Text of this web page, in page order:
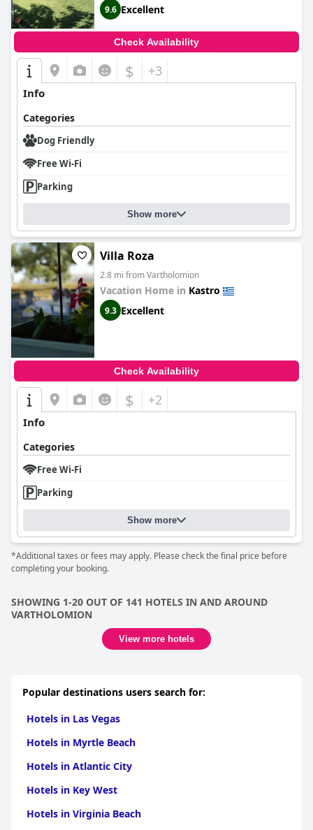
9.6 Excellent
Check Availability
$ +3
Info
Categories
Dog Friendly
Free Wi-Fi
Parking
Show more
Villa Roza
2.8 mi from Vartholomion
Vacation Home in Kastro
9.3 Excellent
Check Availability
$ +2
Info
Categories
Free Wi-Fi
Parking
Show more
*Additional taxes or fees may apply. Please check the final price before
completing your booking.
SHOWING 1-20 OUT OF 141 HOTELS IN AND AROUND
VARTHOLOMION
View more hotels
Popular destinations users search for:
Hotels in Las Vegas
Hotels in Myrtle Beach
Hotels in Atlantic City
Hotels in Key West
Hotels in Virginia Beach